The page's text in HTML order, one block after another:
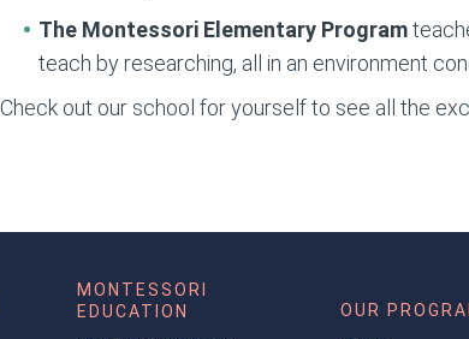
The Montessori Elementary Program
teach by researching, all in an environment
Check out our school for yourself to see all the
MONTESSORI
EDUCATION
OUR